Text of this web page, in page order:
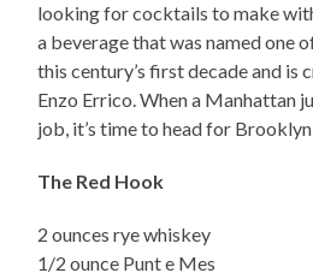
looking for cocktails to make
a beverage that was named one
this century’s first decade and
Enzo Errico. When a Manhattan
job, it’s time to head for
The Red Hook
2 ounces rye whiskey
1/2 ounce Punt e Mes